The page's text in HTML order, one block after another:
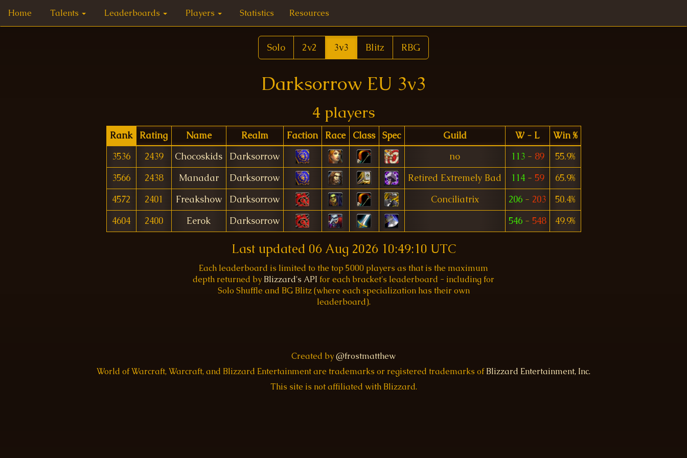
Home Talents Leaderboards Players Statistics Resources
Solo 2v2 3v3 Blitz RBG
Darksorrow EU 3v3
4 players
Rank Rating Name Realm Faction Race Class Spec Guild W - L
Win %
3536
2439 Chocoskids Darksorrow no 113- 89
55.9%
3566
2438 Manadar Darksorrow Retired Extremely Bad 114- 59
65.9%
4572
2401 Freakshow Darksorrow Conciliatrix 206 - 203
50.4%
4604
2400 Eerok Darksorrow 546 - 548 49.9%
Last updated 06 Aug 2026 10:49:10 UTC
Each leaderboard is limited to the top 5000 players as that is the maximum
depth returned by Blizzard's API for each bracket's leaderboard - including for
Solo Shuffle and BG Blitz (where each specialization has their own
leaderboard).
Created by@frostmatthew
World of Warcraft, Warcraft, and Blizzard Entertainment are trademarks or registered trademarks ofBlizzard Entertainment, Inc.
This site is not affiliated with Blizzard.